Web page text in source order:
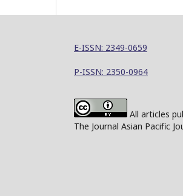
E-ISSN: 2349-0659
P-ISSN: 2350-0964
All articles
The Journal Asian Pacific